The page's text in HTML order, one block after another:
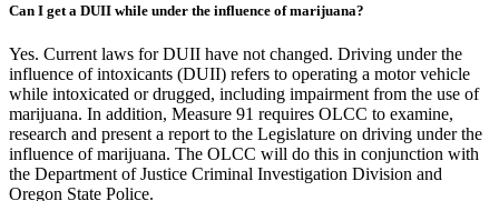
Can I get a DUII while under the influence of marijuana?
Yes. Current laws for DUII have not changed. Driving under the
influence of intoxicants (DUII) refers to operating a motor vehicle
while intoxicated or drugged, including impairment from the use of
marijuana. In addition, Measure 91 requires OLCC to examine,
research and present a report to the Legislature on driving under the
influence of marijuana. The OLCC will do this in conjunction with
the Department of Justice Criminal Investigation Division and
Oregon State Police.